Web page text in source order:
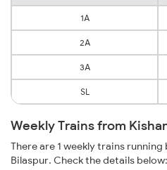
1A
2A
3A
SL
Weekly Trains from
There are 1 weekly trains
Bilaspur. Check the details below: